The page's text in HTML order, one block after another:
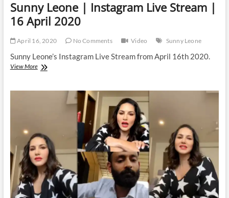
Sunny Leone | Instagram Live Stream |
16 April 2020
April 16, 2020 No Comments Video Sunny Leone
Sunny Leone’s Instagram Live Stream from April 16th 2020.
View MoreSunny
Instagram
April
2020